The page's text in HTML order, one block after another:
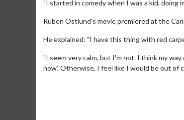
"I started in comedy when I was a kid, doing
Ruben Ostlund's movie premiered at the
He explained: "I have this thing with red
"I seem very calm, but I'm not. I think my
now'. Otherwise, I feel like I would be out of